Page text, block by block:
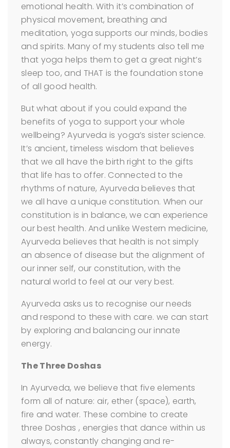
emotional health. With it’s combination of
physical movement, breathing and
meditation, yoga supports our minds, bodies
and spirits. Many of my students also tell me
that yoga helps them to get a great night’s
sleep too, and THAT is the foundation stone
of all good health.
But what about if you could expand the
benefits of yoga to support your whole
wellbeing? Ayurveda is yoga’s sister science.
It’s ancient, timeless wisdom that believes
that we all have the birth right to the gifts
that life has to offer. Connected to the
rhythms of nature, Ayurveda believes that
we all have a unique constitution. When our
constitution is in balance, we can experience
our best health. And unlike Western medicine,
Ayurveda believes that health is not simply
an absence of disease but the alignment of
our inner self, our constitution, with the
natural world to feel at our very best.
Ayurveda asks us to recognise our needs
and respond to these with care. we can start
by exploring and balancing our innate
energy.
The Three Doshas
In Ayurveda, we believe that five elements
form all of nature: air, ether (space), earth,
fire and water. These combine to create
three Doshas , energies that dance within us
always, constantly changing and re-